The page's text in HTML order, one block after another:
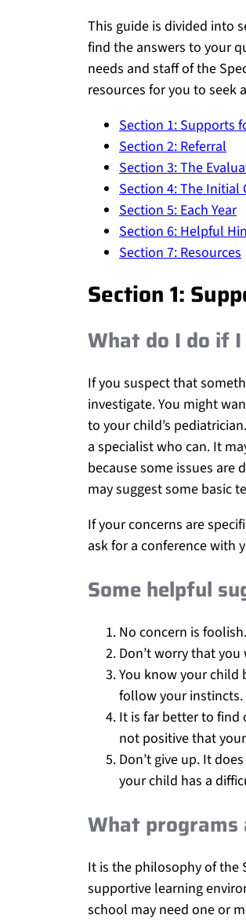
This guide is divided into
find the answers to your
needs and staff of the
resources for you to
Section 1: Supports
Section 2: Referral
Section 3: The
Section 4: The Initial
Section 5: Each Year
Section 6: Helpful
Section 7: Resources
Section 1:
What do I do if
If you suspect that
investigate. You might
to your child’s
a specialist who can. It
because some issues
may suggest some basic
If your concerns are
ask for a conference with
Some helpful
No concern is foolish.
Don’t worry that
You know your child
follow your instincts.
It is far better to find
not positive that
Don’t give up. It
your child has a
What programs
It is the philosophy of the
supportive learning
school may need one or